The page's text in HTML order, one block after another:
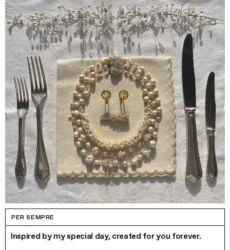
PER SEMPRE
Inspired by my special day, created for you forever.